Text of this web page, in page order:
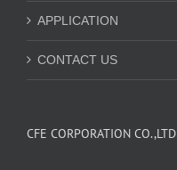
APPLICATION
CONTACT US
CFE CORPORATION CO.,LTD